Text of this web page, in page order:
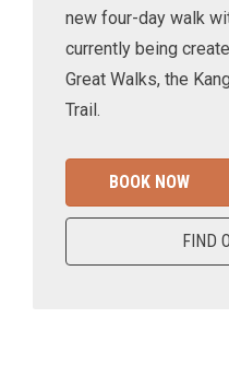
new four-day walk
currently being
Great Walks, the
Trail.
BOOK NOW
FIND